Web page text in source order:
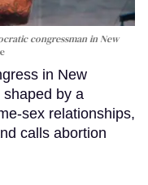
congressman in New
in New
by a
sex relationships,
calls abortion